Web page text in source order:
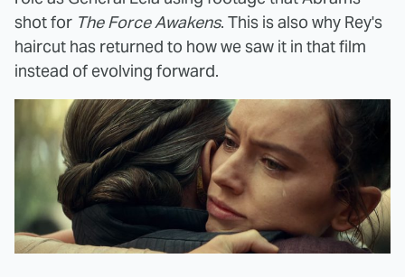
shot for The Force Awakens. This is also why Rey's
haircut has returned to how we saw it in that film
instead of evolving forward.